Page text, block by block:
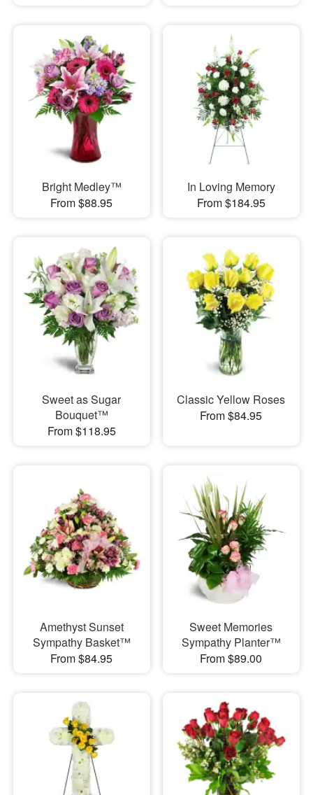
Bright Medley™
From $88.95
In Loving Memory
From $184.95
Sweet as Sugar
Bouquet™
From $118.95
Classic Yellow Roses
From $84.95
Amethyst Sunset
Sympathy Basket™
From $84.95
Sweet Memories
Sympathy Planter™
From $89.00